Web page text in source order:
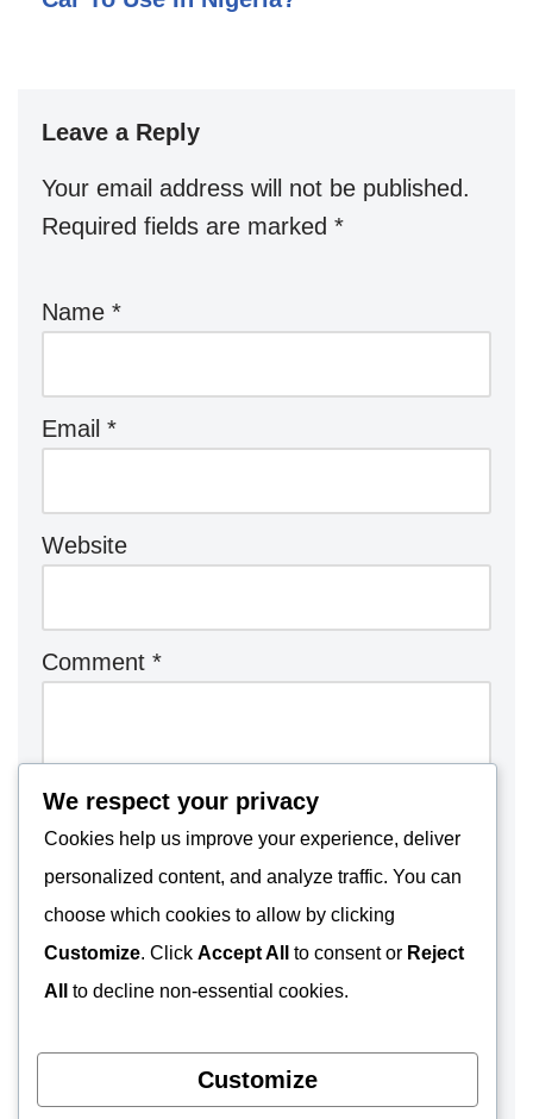
Leave a Reply
Your email address will not be published.
Required fields are marked *
Name *
Email *
Website
Comment *
We respect your privacy
Cookies help us improve your experience, deliver
personalized content, and analyze traffic. You can
choose which cookies to allow by clicking
Customize. Click Accept All to consent or Reject
All
to decline non-essential cookies.
Customize